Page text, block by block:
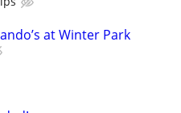
at Winter Park